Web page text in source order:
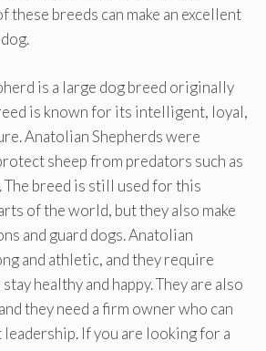
these breeds can make an excellent
is a large dog breed originally
is known for its intelligent, loyal,
Anatolian Shepherds were
sheep from predators such as
The breed is still used for this
of the world, but they also make
and guard dogs. Anatolian
and athletic, and they require
healthy and happy. They are also
they need a firm owner who can
If you are looking for a